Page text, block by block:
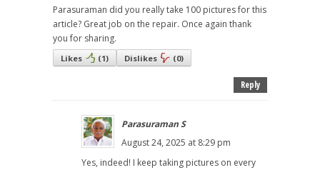
Parasuraman did you really take 100 pictures for this
article? Great job on the repair. Once again thank
you for sharing.
Likes (1) Dislikes (0)
Reply
Parasuraman S
August 24, 2025 at 8:29 pm
Yes, indeed! I keep taking pictures on every